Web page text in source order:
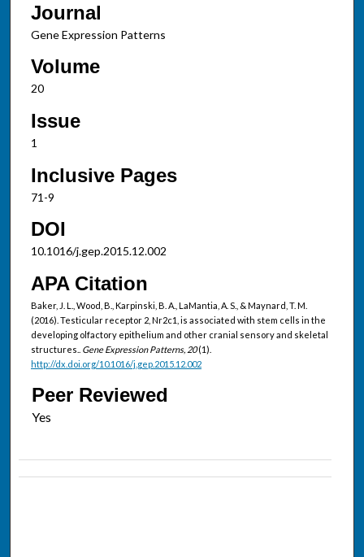
Journal
Gene Expression Patterns
Volume
20
Issue
1
Inclusive Pages
71-9
DOI
10.1016/j.gep.2015.12.002
APA Citation
Baker, J. L., Wood, B., Karpinski, B. A., LaMantia, A. S., & Maynard, T. M.
(2016). Testicular receptor 2, Nr2c1, is associated with stem cells in the
developing olfactory epithelium and other cranial sensory and skeletal
structures.. Gene Expression Patterns, 20(1).
http://dx.doi.org/10.1016/j.gep.2015.12.002
Peer Reviewed